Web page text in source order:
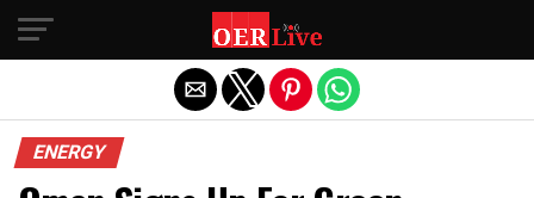
ENERGY
Exit mobile version